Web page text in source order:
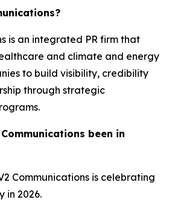
is an integrated PR firm that
and climate and energy
to build visibility, credibility
through strategic
been in
Communications is celebrating
in 2026.